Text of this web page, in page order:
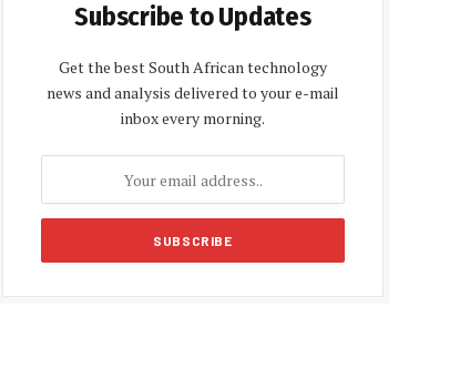
Subscribe to Updates
Get the best South African technology
news and analysis delivered to your e-mail
inbox every morning.